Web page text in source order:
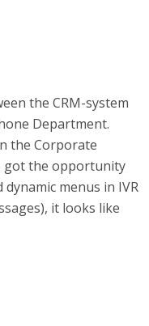
the CRM-system
Department.
the Corporate
got the opportunity
menus in IVR
it looks like